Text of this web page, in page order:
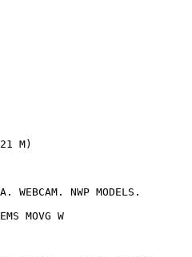
M)
WEBCAM. NWP MODELS.
MOVG W